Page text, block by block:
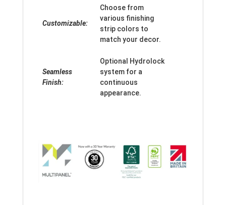
Customizable:
Choose from
various finishing
strip colors to
match your decor.
Seamless
Finish:
Optional Hydrolock
system for a
continuous
appearance.